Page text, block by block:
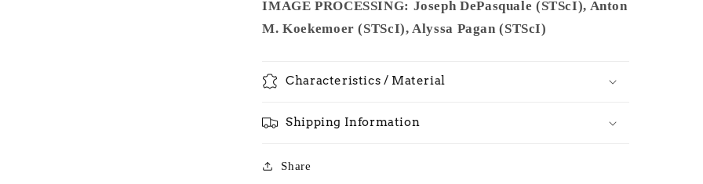
IMAGE PROCESSING: Joseph DePasquale (STScI), Anton
M. Koekemoer (STScI), Alyssa Pagan (STScI)
Characteristics / Material
Shipping Information
Share